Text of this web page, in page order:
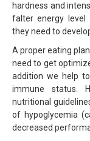
GENERAL RULES
SERVICES
LEARNING
TRAINING
NUTRITION
XSWIM PROJECT
hardness and
falter energy level
they need to
A proper eating
need to get
addition we help
immune status.
nutritional
of hypoglycemia
decreased